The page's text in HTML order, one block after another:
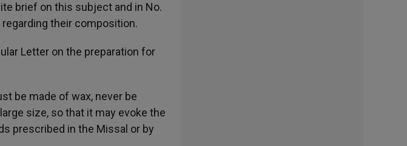
brief on this subject and in No.
their composition.
Letter on the preparation for
be made of wax, never be
size, so that it may evoke the
prescribed in the Missal or by